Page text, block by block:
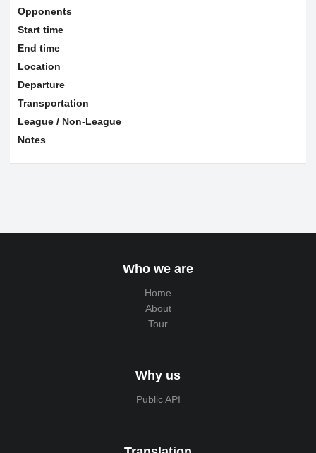
Opponents
Start time
End time
Location
Departure
Transportation
League / Non-League
Notes
Who we are
Home
About
Tour
Why us
Public API